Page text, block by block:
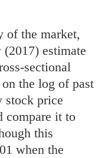
of the market,
estimate
sectional
the log of past
stock price
compare it to
this
when the